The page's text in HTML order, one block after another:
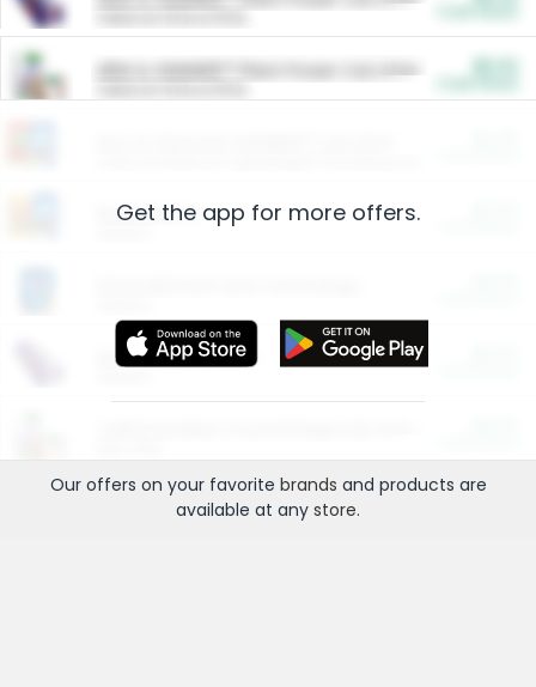
ARM & HAMMER™ Plant Power Cat Litter
Restaurants
More Ways to Save
Get the app for more offers.
Our offers on your favorite brands and products are
available at any store.